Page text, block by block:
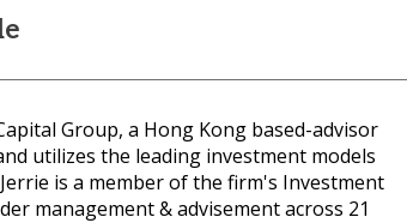
Group, a Hong Kong based-advisor
utilizes the leading investment models
is a member of the firm's Investment
management & advisement across 21